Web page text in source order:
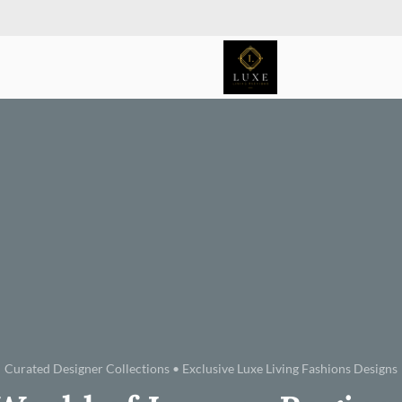
Curated Designer Collections • Exclusive Luxe Living Fashions Designs